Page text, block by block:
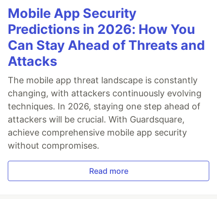
Mobile App Security
Predictions in 2026: How You
Can Stay Ahead of Threats and
Attacks
The mobile app threat landscape is constantly
changing, with attackers continuously evolving
techniques. In 2026, staying one step ahead of
attackers will be crucial. With Guardsquare,
achieve comprehensive mobile app security
without compromises.
Read more